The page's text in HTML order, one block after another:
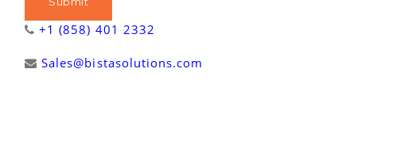
+1 (858) 401 2332
Sales@bistasolutions.com